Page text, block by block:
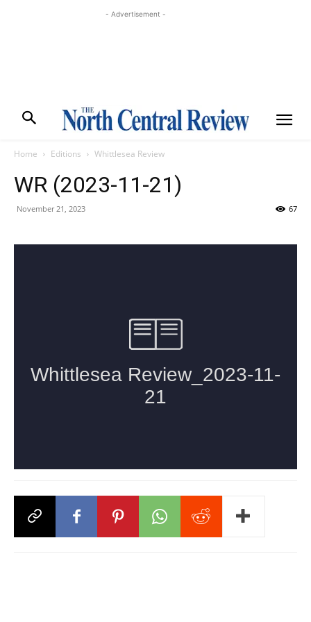
- Advertisement -
Home Editions Whittlesea Review
WR (2023-11-21)
November 21, 2023 67